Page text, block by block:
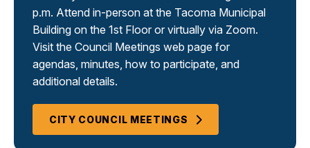
p.m. Attend in-person at the Tacoma Municipal
Building on the 1st Floor or virtually via Zoom.
Visit the Council Meetings web page for
agendas, minutes, how to participate, and
additional details.
CITY COUNCIL MEETINGS